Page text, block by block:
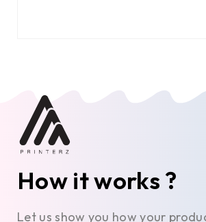
How it works ?
Let us show you how your